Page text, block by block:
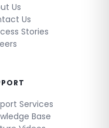
Us
Us
Stories
Services
Base